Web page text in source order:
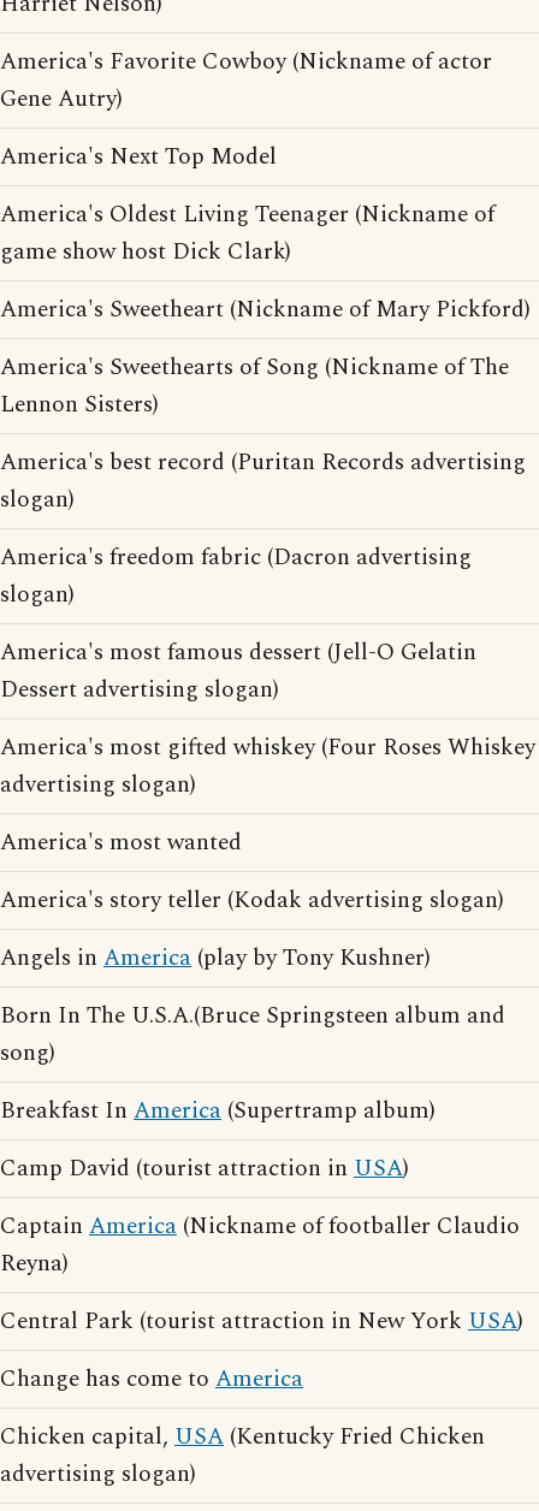
America's Favorite Cowboy (Nickname of actor
Gene Autry)
America's Next Top Model
America's Oldest Living Teenager (Nickname of
game show host Dick Clark)
America's Sweetheart (Nickname of Mary Pickford)
America's Sweethearts of Song (Nickname of The
Lennon Sisters)
America's best record (Puritan Records advertising
slogan)
America's freedom fabric (Dacron advertising
slogan)
America's most famous dessert (Jell-O Gelatin
Dessert advertising slogan)
America's most gifted whiskey (Four Roses Whiskey
advertising slogan)
America's most wanted
America's story teller (Kodak advertising slogan)
Angels in America (play by Tony Kushner)
Born In The U.S.A.(Bruce Springsteen album and
song)
Breakfast In America (Supertramp album)
Camp David (tourist attraction in USA)
Captain America (Nickname of footballer Claudio
Reyna)
Central Park (tourist attraction in New York USA)
Change has come to America
Chicken capital, USA (Kentucky Fried Chicken
advertising slogan)